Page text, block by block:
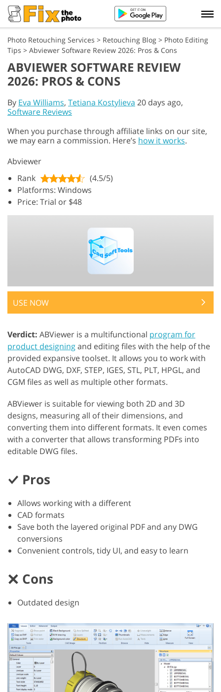
Photo Retouching Services > Retouching Blog > Photo Editing
Tips > Abviewer Software Review 2026: Pros & Cons
ABVIEWER SOFTWARE REVIEW
2026: PROS & CONS
By Eva Williams, Tetiana Kostylieva 20 days ago,
Software Reviews
When you purchase through affiliate links on our site,
we may earn a commission. Here’s how it works.
Abviewer
Rank
(4.5/5)
Platforms: Windows
Price: Trial or $48
USE NOW
Verdict: ABViewer is a multifunctional program for
product designingand editing files with the help of the
provided expansive toolset. It allows you to work with
AutoCAD DWG, DXF, STEP, IGES, STL, PLT, HPGL, and
CGM files as well as multiple other formats.
ABViewer is suitable for viewing both 2D and 3D
designs, measuring all of their dimensions, and
converting them into different formats. It even comes
with a converter that allows transforming PDFs into
editable DWG files.
Pros
Allows working with a different
CAD formats
Save both the layered original PDF and any DWG
conversions
Convenient controls, tidy UI, and easy to learn
Cons
Outdated design